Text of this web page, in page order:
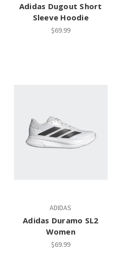
Adidas Dugout Short
Sleeve Hoodie
$69.99
ADIDAS
Adidas Duramo SL2
Women
$69.99